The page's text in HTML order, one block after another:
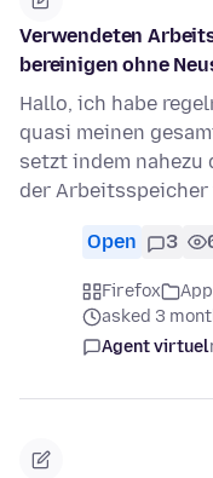
Verwendeten
bereinigen ohne
Hallo, ich habe
quasi meinen
setzt indem nahezu
der Arbeitsspeicher
Open 3
Firefox
asked 3
Agent virtuel